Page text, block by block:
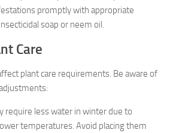
promptly with appropriate
soap or neem oil.
Care
plant care requirements. Be aware of
require less water in winter due to
temperatures. Avoid placing them